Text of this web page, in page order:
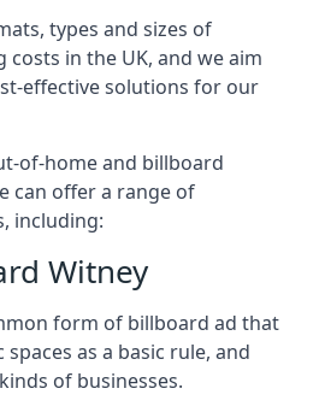
types and sizes of
in the UK, and we aim
effective solutions for our
of-home and billboard
can offer a range of
including:
Witney
form of billboard ad that
as a basic rule, and
of businesses.